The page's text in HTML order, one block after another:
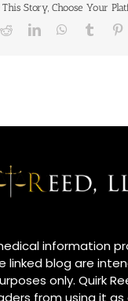
This Story, Choose Your
RedditLinkedInWhatsApp
Tumblr
information
linked blog are
only. Quirk
from using it